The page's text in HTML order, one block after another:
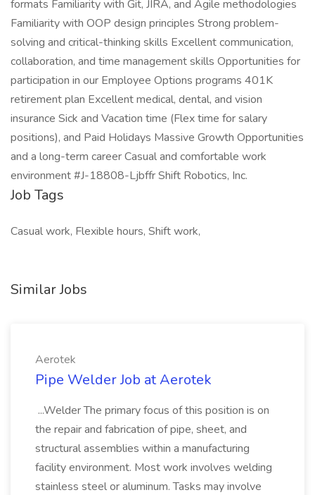
formats Familiarity with Git, JIRA, and Agile methodologies
Familiarity with OOP design principles Strong problem-
solving and critical-thinking skills Excellent communication,
collaboration, and time management skills Opportunities for
participation in our Employee Options programs 401K
retirement plan Excellent medical, dental, and vision
insurance Sick and Vacation time (Flex time for salary
positions), and Paid Holidays Massive Growth Opportunities
and a long-term career Casual and comfortable work
environment #J-18808-Ljbffr Shift Robotics, Inc.
Job Tags
Casual work, Flexible hours, Shift work,
Similar Jobs
Aerotek
Pipe Welder Job at Aerotek
...Welder The primary focus of this position is on
the repair and fabrication of pipe, sheet, and
structural assemblies within a manufacturing
facility environment. Most work involves welding
stainless steel or aluminum. Tasks may involve